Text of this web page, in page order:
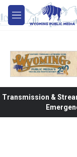
Skip to main content
M
e
Transmission &